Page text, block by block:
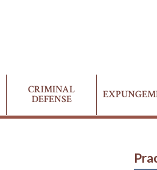
CRIMINAL
DEFENSE